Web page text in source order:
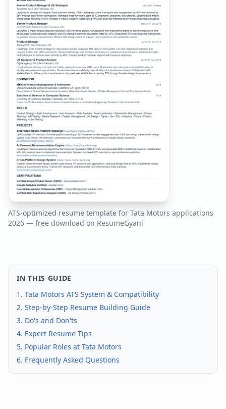
ATS-optimized resume template for Tata Motors applications
2026 — free download on ResumeGyani
IN THIS GUIDE
1. Tata Motors ATS System & Compatibility
2. Step-by-Step Resume Building Guide
3. Do's and Don'ts
4. Expert Resume Tips
5. Popular Roles at Tata Motors
6. Frequently Asked Questions